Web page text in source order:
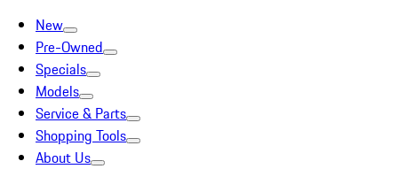
New
Pre-Owned
Specials
Models
Service & Parts
Shopping Tools
About Us